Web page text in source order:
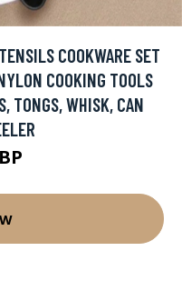
COOKWARE SET
COOKING TOOLS
TONGS, WHISK, CAN